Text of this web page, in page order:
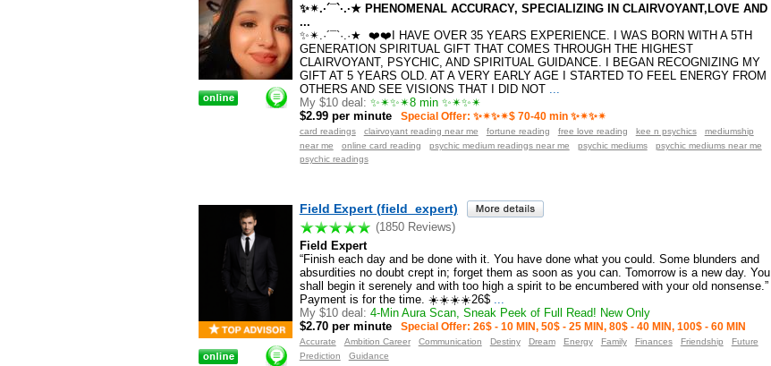
✨✴.·´¯`·.·★ PHENOMENAL ACCURACY, SPECIALIZING IN CLAIRVOYANT,LOVE AND
...
✨✴.·´¯`·.·★ ❤️❤️I HAVE OVER 35 YEARS EXPERIENCE. I WAS BORN WITH A 5TH
GENERATION SPIRITUAL GIFT THAT COMES THROUGH THE HIGHEST
CLAIRVOYANT, PSYCHIC, AND SPIRITUAL GUIDANCE. I BEGAN RECOGNIZING MY
GIFT AT 5 YEARS OLD. AT A VERY EARLY AGE I STARTED TO FEEL ENERGY FROM
OTHERS AND SEE VISIONS THAT I DID NOT...
My $10 deal: ✨✴✨✴8 min ✨✴✨✴
$2.99 per minute
Special Offer: ✨✴✨✴$ 70-40 min ✨✴✨✴
card readings clairvoyant reading near me fortune reading free love reading kee n psychics
mediumship
near me
online card reading psychic medium readings near me psychic mediums
psychic mediums near me
psychic readings
Field Expert (field_expert)
(1850 Reviews)
Field Expert
“Finish each day and be done with it. You have done what you could. Some blunders and
absurdities no doubt crept in; forget them as soon as you can. Tomorrow is a new day. You
shall begin it serenely and with too high a spirit to be encumbered with your old nonsense.”
Payment is for the time. ☀️☀️☀️☀️26$...
My $10 deal: 4-Min Aura Scan, Sneak Peek of Full Read! New Only
$2.70 per minute
Special Offer: 26$ - 10 MIN, 50$ - 25 MIN, 80$ - 40 MIN, 100$ - 60 MIN
Accurate Ambition Career Communication Destiny Dream Energy Family Finances Friendship
Future
Prediction
Guidance